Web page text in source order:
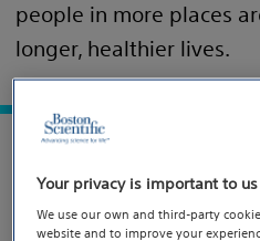
people in more places
longer, healthier lives.
Explore our
Your privacy is important to us
We use our own and third-party
website and to improve your